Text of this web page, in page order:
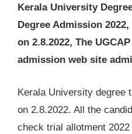
Kerala University
Degree Admission
on 2.8.2022, The
admission web site
Kerala University degree
on 2.8.2022. All the
check trial allotment